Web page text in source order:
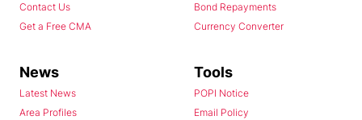
Contact Us
Get a Free CMA
Bond Repayments
Currency Converter
News
Latest News
Area Profiles
Tools
POPI Notice
Email Policy